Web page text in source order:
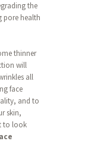
the
pore health
thinner
will
all
face
and to
skin,
to look